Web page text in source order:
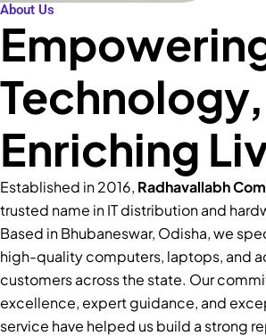
About Us
Technology,
Enriching
Established in 2016, Radhavallabh
trusted name in IT distribution and
Based in Bhubaneswar, Odisha, we
high-quality computers, laptops, and
customers across the state. Our
excellence, expert guidance, and
service have helped us build a strong